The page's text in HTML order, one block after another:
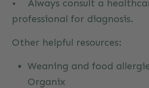
• Always consult a
professional for diagnosis.
Other helpful resources:
Weaning and food
Organix